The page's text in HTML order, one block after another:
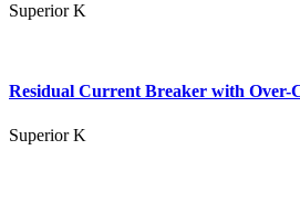
Superior K
Residual Current Breaker with Over-
Superior K